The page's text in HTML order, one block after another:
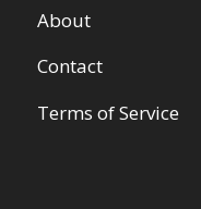
About
Contact
Terms of Service